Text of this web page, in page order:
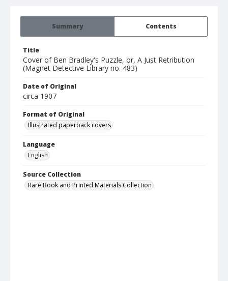
Summary Contents
Title
Cover of Ben Bradley's Puzzle, or, A Just Retribution
(Magnet Detective Library no. 483)
Date of Original
circa 1907
Format of Original
Illustrated paperback covers
Language
English
Source Collection
Rare Book and Printed Materials Collection